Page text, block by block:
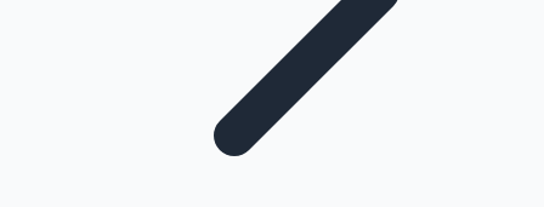
Highest Single Day Collections